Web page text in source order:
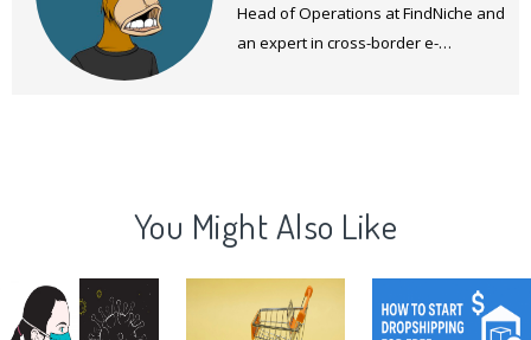
Head of Operations at FindNiche and
an expert in cross-border e-
You Might Also Like